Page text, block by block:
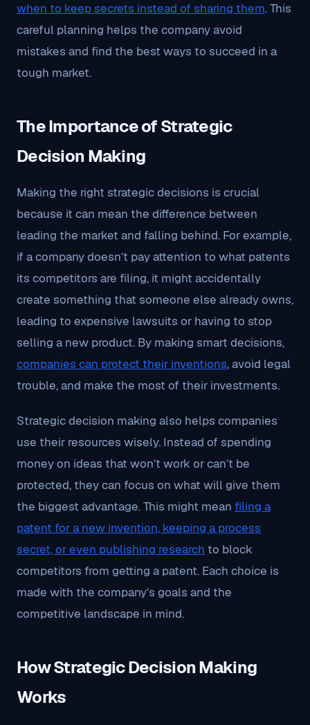
when to keep secrets instead of sharing them. This
careful planning helps the company avoid
mistakes and find the best ways to succeed in a
tough market.
The Importance of Strategic
Decision Making
Making the right strategic decisions is crucial
because it can mean the difference between
leading the market and falling behind. For example,
if a company doesn’t pay attention to what patents
its competitors are filing, it might accidentally
create something that someone else already owns,
leading to expensive lawsuits or having to stop
selling a new product. By making smart decisions,
companies can protect their inventions, avoid legal
trouble, and make the most of their investments.
Strategic decision making also helps companies
use their resources wisely. Instead of spending
money on ideas that won’t work or can’t be
protected, they can focus on what will give them
the biggest advantage. This might mean filing a
patent for a new invention, keeping a process
secret, or even publishing research to block
competitors from getting a patent. Each choice is
made with the company’s goals and the
competitive landscape in mind.
How Strategic Decision Making
Works